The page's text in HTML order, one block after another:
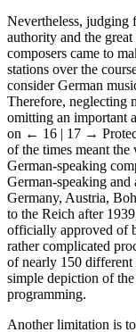
Nevertheless, judging
authority and the
composers came to
stations over the
consider German
Therefore, neglecting
omitting an important
on← 16 | 17 →
of the times meant
German-speaking
German-speaking and
Germany, Austria,
to the Reich after
officially approved of
rather complicated
of nearly 150 different
simple depiction of the